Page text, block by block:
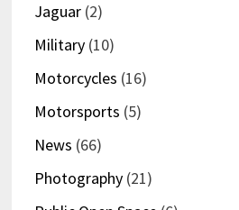
Jaguar(2)
Military(10)
Motorcycles (16)
Motorsports (5)
News (66)
Photography(21)